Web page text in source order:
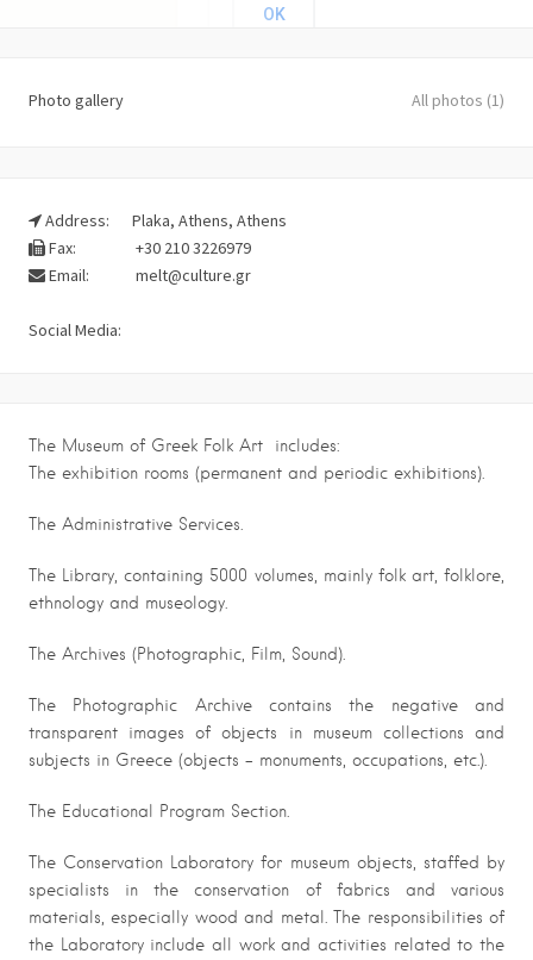
OK
Photo gallery All photos (1)
Address:
Plaka, Athens, Athens
Fax:
+30 210 3226979
Email:
melt@culture.gr
Social Media:
The Museum of Greek Folk Art includes:
The exhibition rooms (permanent and periodic exhibitions).
The Administrative Services.
The Library, containing 5000 volumes, mainly folk art, folklore,
ethnology and museology.
The Archives (Photographic, Film, Sound).
The Photographic Archive contains the negative and
transparent images of objects in museum collections and
subjects in Greece (objects – monuments, occupations, etc.).
The Educational Program Section.
The Conservation Laboratory for museum objects, staffed by
specialists in the conservation of fabrics and various
materials, especially wood and metal. The responsibilities of
the Laboratory include all work and activities related to the